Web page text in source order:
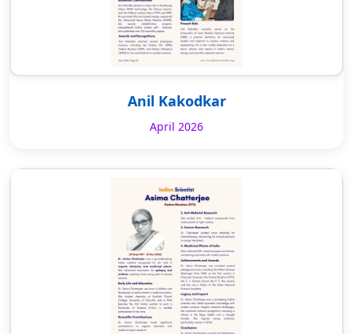
Anil Kakodkar
April 2026